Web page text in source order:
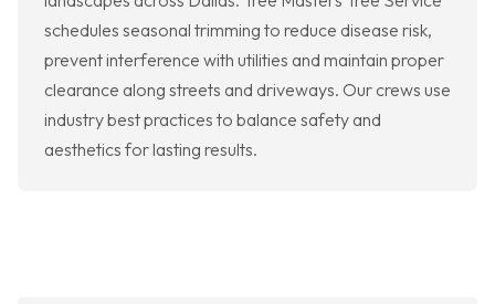
schedules seasonal trimming to reduce disease risk,
prevent interference with utilities and maintain proper
clearance along streets and driveways. Our crews use
industry best practices to balance safety and
aesthetics for lasting results.